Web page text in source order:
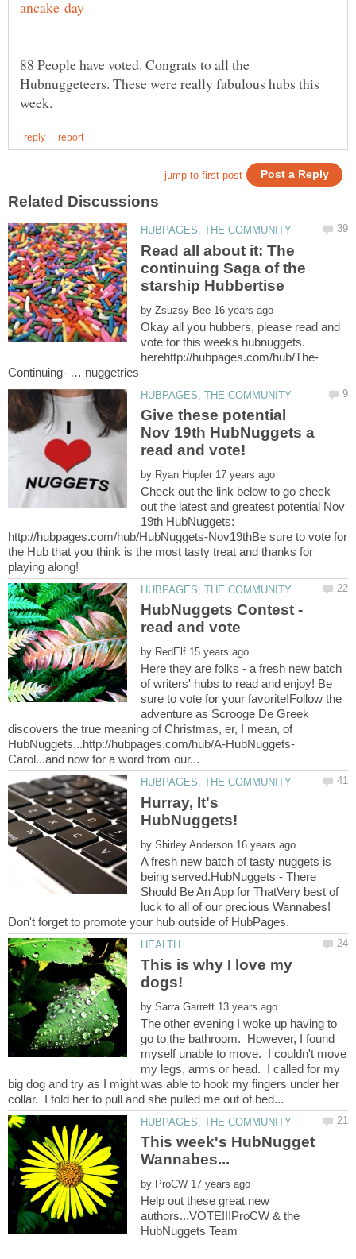
88 People have voted. Congrats to all the
Hubnuggeteers. These were really fabulous hubs this
Read all about it: The
continuing Saga of the
starship Hubbertise
by
Okay all you hubbers, please read and
vote for this weeks hubnuggets.
Give these potential
Nov 19th HubNuggets a
by
Check out the link below to go check
out the latest and greatest potential Nov
19th HubNuggets:
http://hubpages.com/hub/HubNuggets-Nov19thBe sure to vote for
the Hub that you think is the most tasty treat and thanks for
HubNuggets Contest -
by
Here they are folks - a fresh new batch
of writers' hubs to read and enjoy! Be
sure to vote for your favorite!Follow the
adventure as Scrooge De Greek
discovers the true meaning of Christmas, er, I mean, of
Hurray, It's
by
A fresh new batch of tasty nuggets is
being served.HubNuggets - There
Should Be An App for ThatVery best of
luck to all of our precious Wannabes!
This is why I love my
by
The other evening I woke up having to
go to the bathroom. However, I found
myself unable to move. I couldn't move
my legs, arms or head. I called for my
big dog and try as I might was able to hook my fingers under her
This week's HubNugget
by
Help out these great new
authors...VOTE!!!ProCW & the